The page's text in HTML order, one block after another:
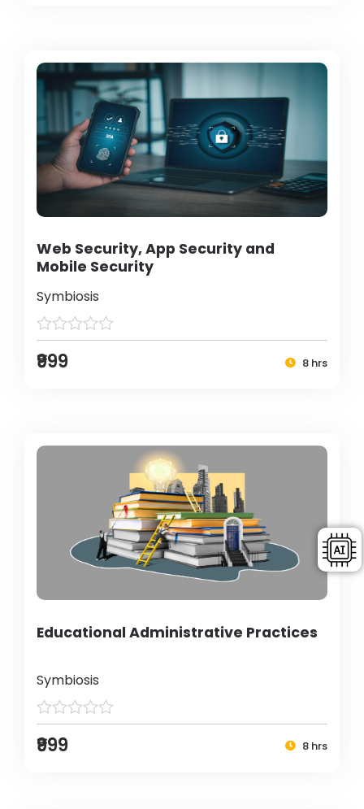
Web Security, App Security and
Mobile Security
Symbiosis
₹999 8 hrs
Educational Administrative Practices
Symbiosis
₹999 8 hrs